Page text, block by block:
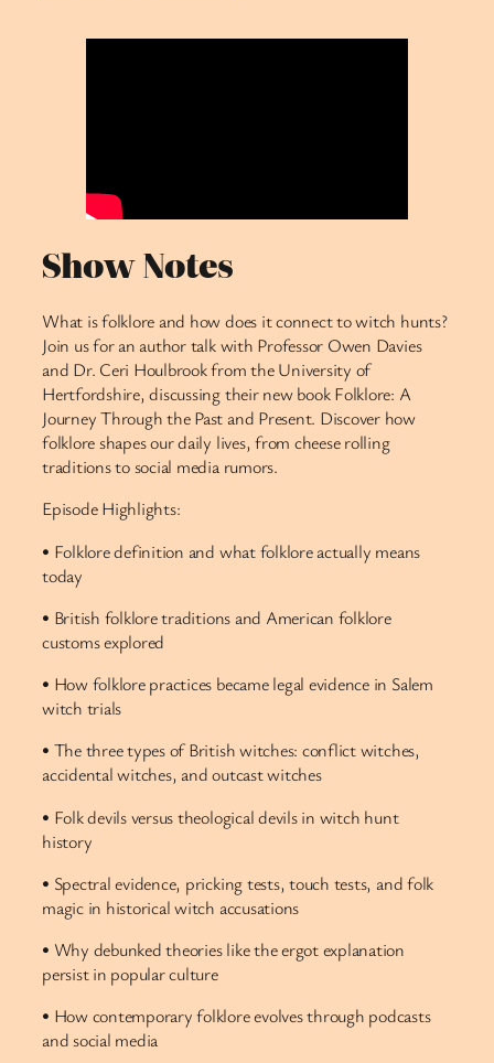
Show Notes
What is folklore and how does it connect to witch hunts?
Join us for an author talk with Professor Owen Davies
and Dr. Ceri Houlbrook from the University of
Hertfordshire, discussing their new book Folklore: A
Journey Through the Past and Present. Discover how
folklore shapes our daily lives, from cheese rolling
traditions to social media rumors.
Episode Highlights:
• Folklore definition and what folklore actually means
today
• British folklore traditions and American folklore
customs explored
• How folklore practices became legal evidence in Salem
witch trials
• The three types of British witches: conflict witches,
accidental witches, and outcast witches
• Folk devils versus theological devils in witch hunt
history
• Spectral evidence, pricking tests, touch tests, and folk
magic in historical witch accusations
• Why debunked theories like the ergot explanation
persist in popular culture
• How contemporary folklore evolves through podcasts
and social media